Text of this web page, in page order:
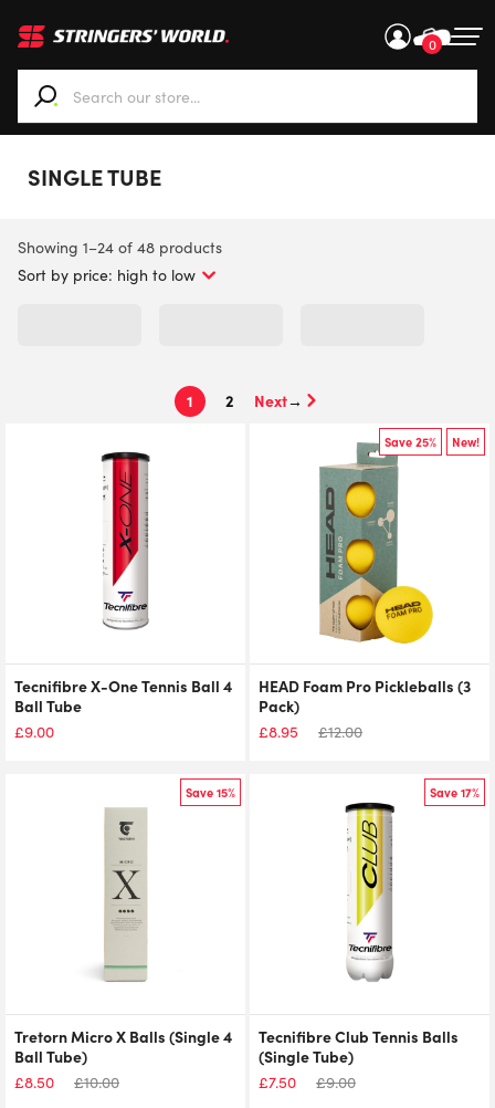
0
When autocomplete results are available use up and
SINGLE TUBE
Showing 1–24 of 48 productsSorted
1 2 →
Tecnifibre X-One Tennis Ball 4
Ball Tube
£9.00
New!
Save 25%
HEAD Foam Pro Pickleballs (3
Pack)
£8.95 £12.00
Save 15%
Tretorn Micro X Balls (Single 4
Ball Tube)
£8.50 £10.00
Save 17%
Tecnifibre Club Tennis Balls
(Single Tube)
£7.50 £9.00